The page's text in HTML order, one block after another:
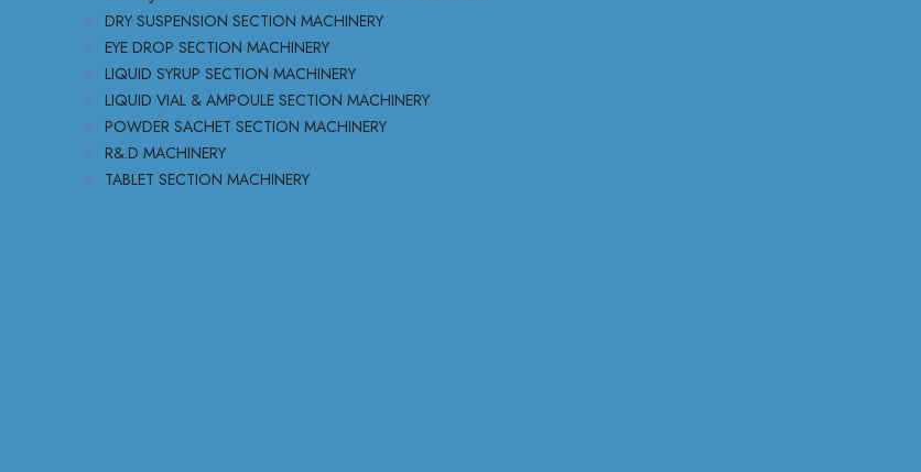
DRY SUSPENSION SECTION MACHINERY
EYE DROP SECTION MACHINERY
LIQUID SYRUP SECTION MACHINERY
LIQUID VIAL & AMPOULE SECTION MACHINERY
POWDER SACHET SECTION MACHINERY
R&.D MACHINERY
TABLET SECTION MACHINERY